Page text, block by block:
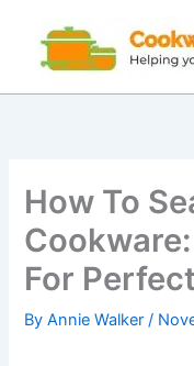
content
How To
For
ByAnnie Walker/